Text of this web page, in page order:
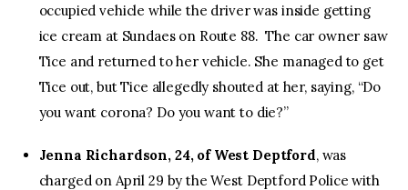
occupied vehicle while the driver was inside getting
ice cream at Sundaes on Route 88. The car owner saw
Tice and returned to her vehicle. She managed to get
Tice out, but Tice allegedly shouted at her, saying, “Do
you want corona? Do you want to die?”
Jenna Richardson, 24, of West Deptford, was
charged on April 29 by the West Deptford Police with